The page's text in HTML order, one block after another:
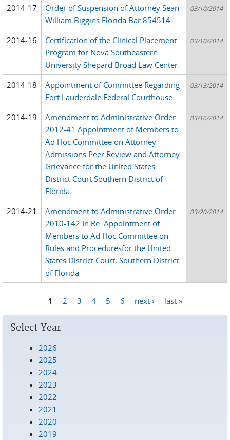
2014-17
Order of Suspension of Attorney Sean
William Biggins Florida Bar 854514
03/10/2014
2014-16
Certification of the Clinical Placement
Program for Nova Southeastern
University Shepard Broad Law Center
03/10/2014
2014-18
Appointment of Committee Regarding
Fort Lauderdale Federal Courthouse
03/13/2014
2014-19
Amendment to Administrative Order
2012-41 Appointment of Members to
Ad Hoc Committee on Attorney
Admissions Peer Review and Attorney
Grievance for the United States
District Court Southern District of
Florida
03/16/2014
2014-21
Amendment to Administrative Order
2010-142 In Re: Appointment of
Members to Ad Hoc Committee on
Rules and Proceduresfor the United
States District Court, Southern District
of Florida
03/20/2014
1 2 3 4 5 6 next › last »
Select Year
2026
2025
2024
2023
2022
2021
2020
2019